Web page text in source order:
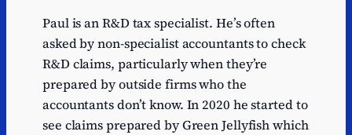
Paul is an R&D tax specialist. He’s often
asked by non-specialist accountants to check
R&D claims, particularly when they’re
prepared by outside firms who the
accountants don’t know. In 2020 he started to
see claims prepared by Green Jellyfish which